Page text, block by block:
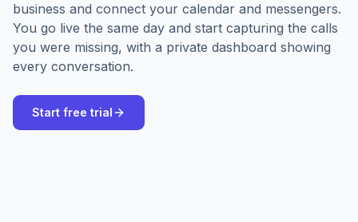
business and connect your calendar and messengers.
You go live the same day and start capturing the calls
you were missing, with a private dashboard showing
every conversation.
Start free trial